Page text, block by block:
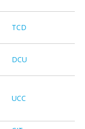
TCD
DCU
UCC